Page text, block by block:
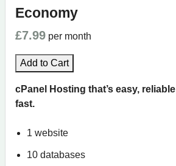
Economy
£7.99 per month
Add to Cart
cPanel Hosting that’s easy,
fast.
1 website
10 databases